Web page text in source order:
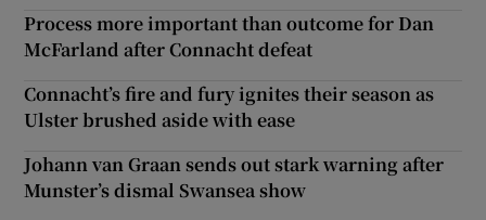
Process more important than outcome for Dan
McFarland after Connacht defeat
Connacht’s fire and fury ignites their season as
Ulster brushed aside with ease
Johann van Graan sends out stark warning after
Munster’s dismal Swansea show